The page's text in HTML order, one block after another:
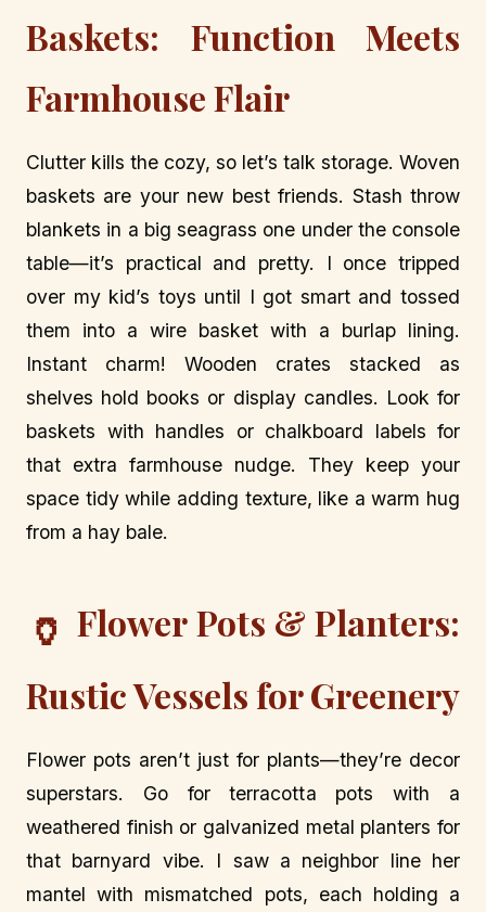
Baskets: Function Meets
Farmhouse Flair
Clutter kills the cozy, so let’s talk storage. Woven
baskets are your new best friends. Stash throw
blankets in a big seagrass one under the console
table—it’s practical and pretty. I once tripped
over my kid’s toys until I got smart and tossed
them into a wire basket with a burlap lining.
Instant charm! Wooden crates stacked as
shelves hold books or display candles. Look for
baskets with handles or chalkboard labels for
that extra farmhouse nudge. They keep your
space tidy while adding texture, like a warm hug
from a hay bale.
🏺 Flower Pots & Planters:
Rustic Vessels for Greenery
Flower pots aren’t just for plants—they’re decor
superstars. Go for terracotta pots with a
weathered finish or galvanized metal planters for
that barnyard vibe. I saw a neighbor line her
mantel with mismatched pots, each holding a